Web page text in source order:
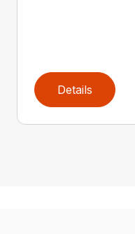
Details